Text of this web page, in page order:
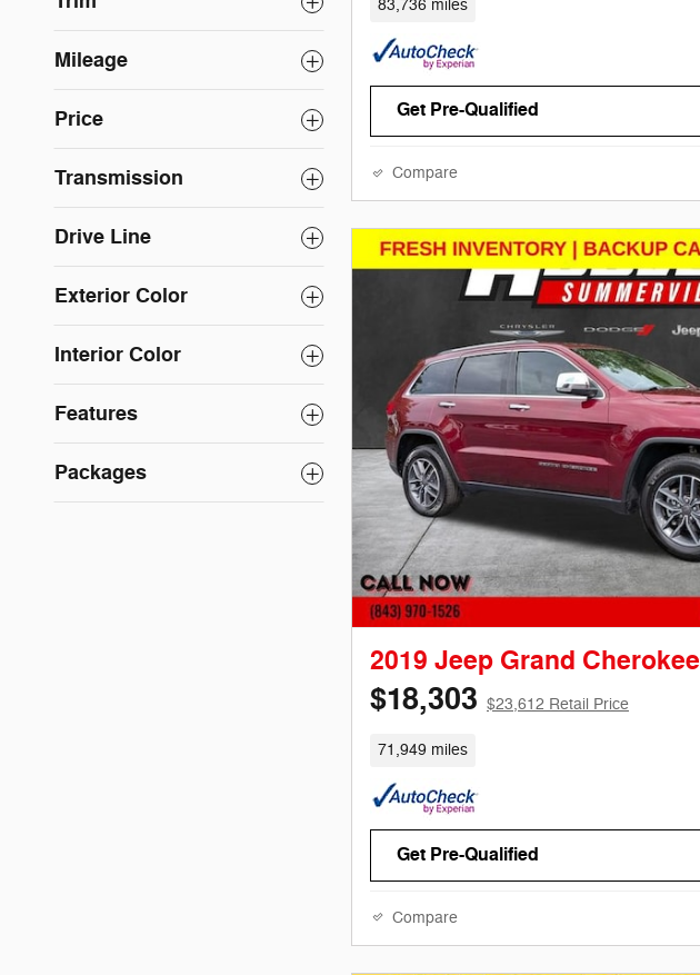
Mileage
Price
Transmission
Drive Line
Exterior Color
Interior Color
Features
Packages
83,736 miles
Get Pre-Qualified
Compare
2019 Jeep Grand Cherokee
$18,303 $23,612 Retail Price
71,949 miles
Get Pre-Qualified
Compare